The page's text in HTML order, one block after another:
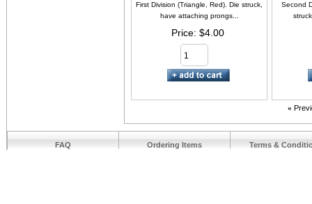
First Division (Triangle, Red). Die struck,
have attaching prongs...
Price $4.00
Second
«
FAQ Ordering Items Terms &